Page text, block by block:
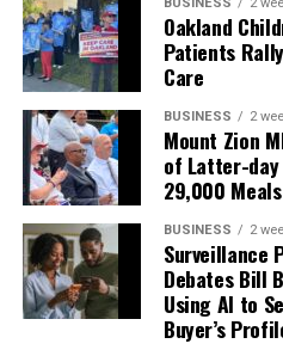
And ultimately, it weakens
Pete Hegseth has every right
readiness. He has no right
repeatedly cast suspicion
Black officers, women, and
their lives to defending this
America deserves better.
wear the uniform deserve
Oakland
Patients
Care
BUSINESS 2
Mount Zion
of Latter-
29,000
BUSINESS 2
Surveillance
Debates Bill
Using AI to
Buyer’s